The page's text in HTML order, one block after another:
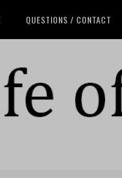
QUESTIONS / CONTACT